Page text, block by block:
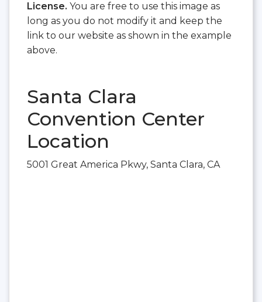
License. You are free to use this image as
long as you do not modify it and keep the
link to our website as shown in the example
above.
Santa Clara
Convention Center
Location
5001 Great America Pkwy, Santa Clara, CA